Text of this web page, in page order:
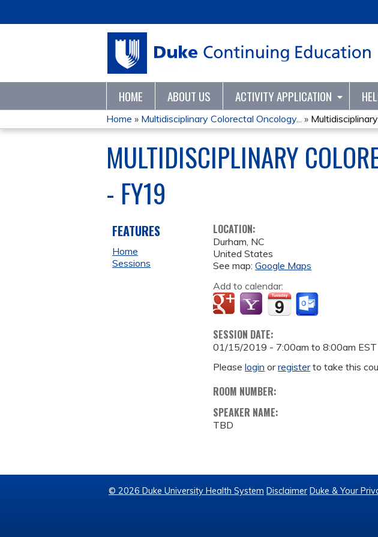
HOME ABOUT US ACTIVITY APPLICATION
YOU
ARE
HERE
Home » Multidisciplinary Colorectal Oncology... »
MULTIDISCIPLINARY
- FY19
LOCATION:
Durham, NC
United States
See map:Google Maps
Add to calendar:
SESSION DATE:
01/15/2019 - 7:00am to8:00am EST
Pleaselogin orregisterto take this
ROOM NUMBER:
SPEAKER NAME:
TBD
FEATURES
Home
Sessions
© 2026 Duke University Health System Disclaimer Duke & Your